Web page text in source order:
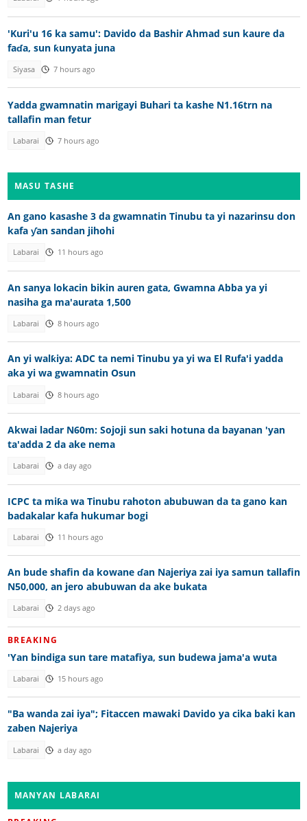
'Kuri'u 16 ka samu': Davido da Bashir Ahmad sun kaure da
faɗa, sun ƙunyata juna
Siyasa 7 hours ago
Yadda gwamnatin marigayi Buhari ta kashe N1.16trn na
tallafin man fetur
Labarai 7 hours ago
MASU TASHE
An gano kasashe 3 da gwamnatin Tinubu ta yi nazarinsu don
kafa ƴan sandan jihohi
Labarai 11 hours ago
An sanya lokacin bikin auren gata, Gwamna Abba ya yi
nasiha ga ma'aurata 1,500
Labarai 8 hours ago
An yi walƙiya: ADC ta nemi Tinubu ya yi wa El Rufa'i yadda
aka yi wa gwamnatin Osun
Labarai 8 hours ago
Akwai ladar N60m: Sojoji sun saki hotuna da bayanan 'yan
ta'adda 2 da ake nema
Labarai a day ago
ICPC ta miƙa wa Tinubu rahoton abubuwan da ta gano kan
badakalar kafa hukumar bogi
Labarai 11 hours ago
An bude shafin da kowane ɗan Najeriya zai iya samun tallafin
N50,000, an jero abubuwan da ake bukata
Labarai 2 days ago
BREAKING
'Yan bindiga sun tare matafiya, sun budewa jama'a wuta
Labarai 15 hours ago
"Ba wanda zai iya"; Fitaccen mawaki Davido ya cika baki kan
zaben Najeriya
Labarai a day ago
MANYAN LABARAI